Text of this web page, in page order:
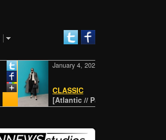
[Atlantic // Pacific - NYC]
CLASSIC
January 4, 2024